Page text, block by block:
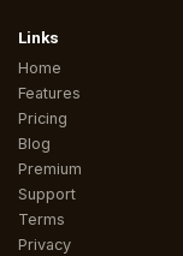
Links
Home
Features
Pricing
Blog
Premium
Support
Terms
Privacy